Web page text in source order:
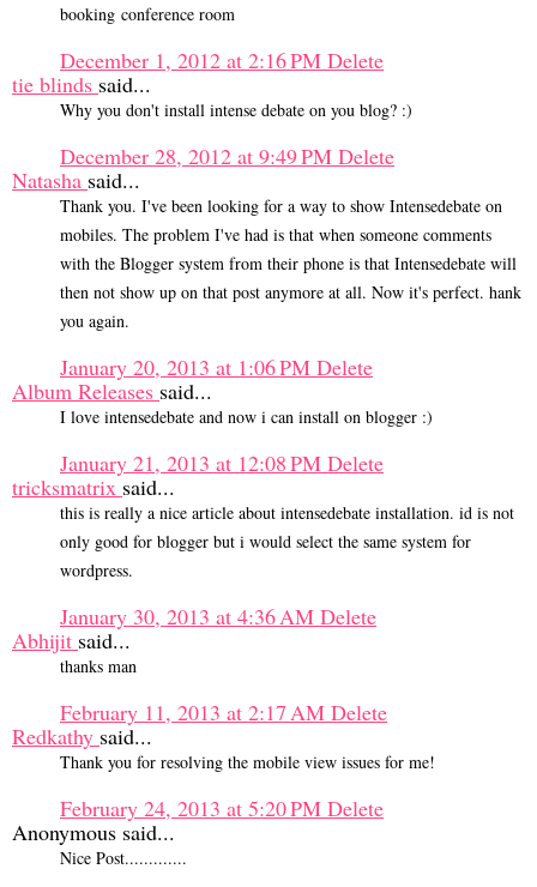
booking conference room
December 1, 2012 at 2:16 PM Delete
tie blinds said...
Why you don't install intense debate on you blog? :)
December 28, 2012 at 9:49 PM Delete
Natasha said...
Thank you. I've been looking for a way to show Intensedebate on
mobiles. The problem I've had is that when someone comments
with the Blogger system from their phone is that Intensedebate will
then not show up on that post anymore at all. Now it's perfect. hank
you again.
January 20, 2013 at 1:06 PM Delete
Album Releases said...
I love intensedebate and now i can install on blogger :)
January 21, 2013 at 12:08 PM Delete
tricksmatrix said...
this is really a nice article about intensedebate installation. id is not
only good for blogger but i would select the same system for
wordpress.
January 30, 2013 at 4:36 AM Delete
Abhijit said...
thanks man
February 11, 2013 at 2:17 AM Delete
Redkathy said...
Thank you for resolving the mobile view issues for me!
February 24, 2013 at 5:20 PM Delete
Anonymous said...
Nice Post.............